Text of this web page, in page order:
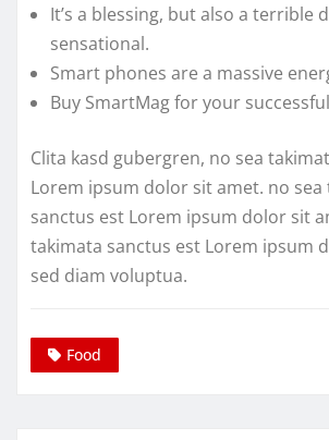
It’s a blessing, but also a terrible
sensational.
Smart phones are a massive
Buy SmartMag for your
Clita kasd gubergren, no sea
Lorem ipsum dolor sit amet. no sea
sanctus est Lorem ipsum dolor sit
takimata sanctus est Lorem ipsum
sed diam voluptua.
Food